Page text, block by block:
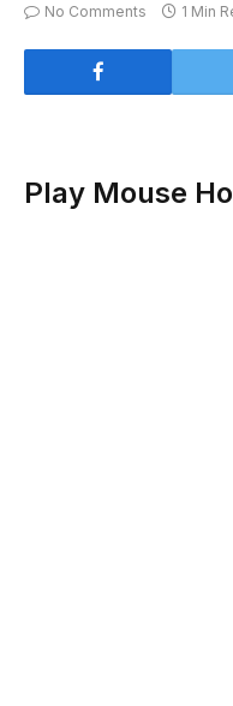
No Comments
1 Min
Play Mouse